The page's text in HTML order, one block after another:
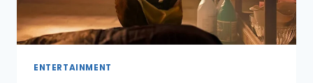
ENTERTAINMENT